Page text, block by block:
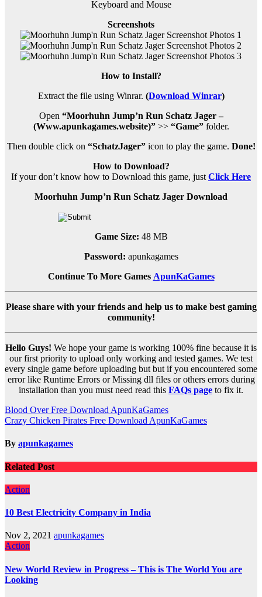
Keyboard and Mouse
Screenshots
How to Install?
Extract the file using Winrar. (Download Winrar)
Open “Moorhuhn Jump’n Run Schatz Jager –
(Www.apunkagames.website)”>> “Game”folder.
Then double click on “SchatzJager”icon to play the game. Done!
How to Download?
If your don’t know how to Download this game, just Click Here
Moorhuhn Jump’n Run Schatz Jager Download
Game Size: 48 MB
Password: apunkagames
Continue To More Games ApunKaGames
Please share with your friends and help us to make best gaming
community!
Hello Guys! We hope your game is working 100% fine because it is
our first priority to upload only working and tested games. We test
every single game before uploading but but if you encountered some
error like Runtime Errors or Missing dll files or others errors during
installation than you must need read this FAQs page to fix it.
Post
navigation
Blood Over Free Download ApunKaGames
Crazy Chicken Pirates Free Download ApunKaGames
By apunkagames
Related Post
Action
10 Best Electricity Company in India
Nov 2, 2021 apunkagames
Action
New World Review in Progress – This is The World You are
Looking